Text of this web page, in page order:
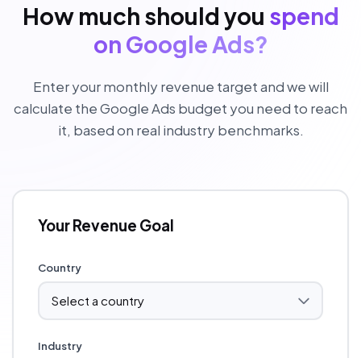
How much should you spend
on Google Ads?
Enter your monthly revenue target and we will
calculate the Google Ads budget you need to reach
it, based on real industry benchmarks.
Your Revenue Goal
Country
Industry